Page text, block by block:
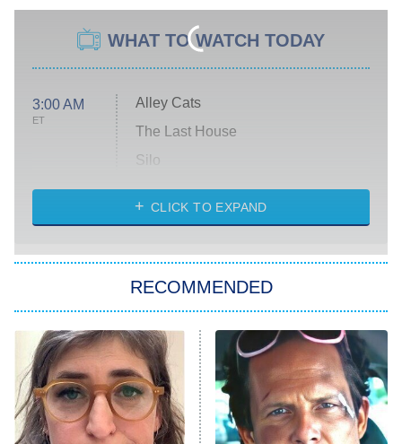
WHAT TO WATCH TODAY
3:00 AM
ET
Alley Cats
The Last House
Silo
The Strangers: Chapter 2
Power Book III: Raising Kanan
The Secret Lives of Suburban
Housewives
9:00 PM
Fightland
CLICK TO EXPAND
RECOMMENDED